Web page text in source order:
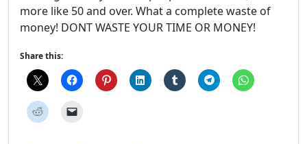
more like 50 and over. What a complete waste of
money! DONT WASTE YOUR TIME OR MONEY!
Share this: